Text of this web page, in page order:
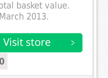
basket value.
2013.